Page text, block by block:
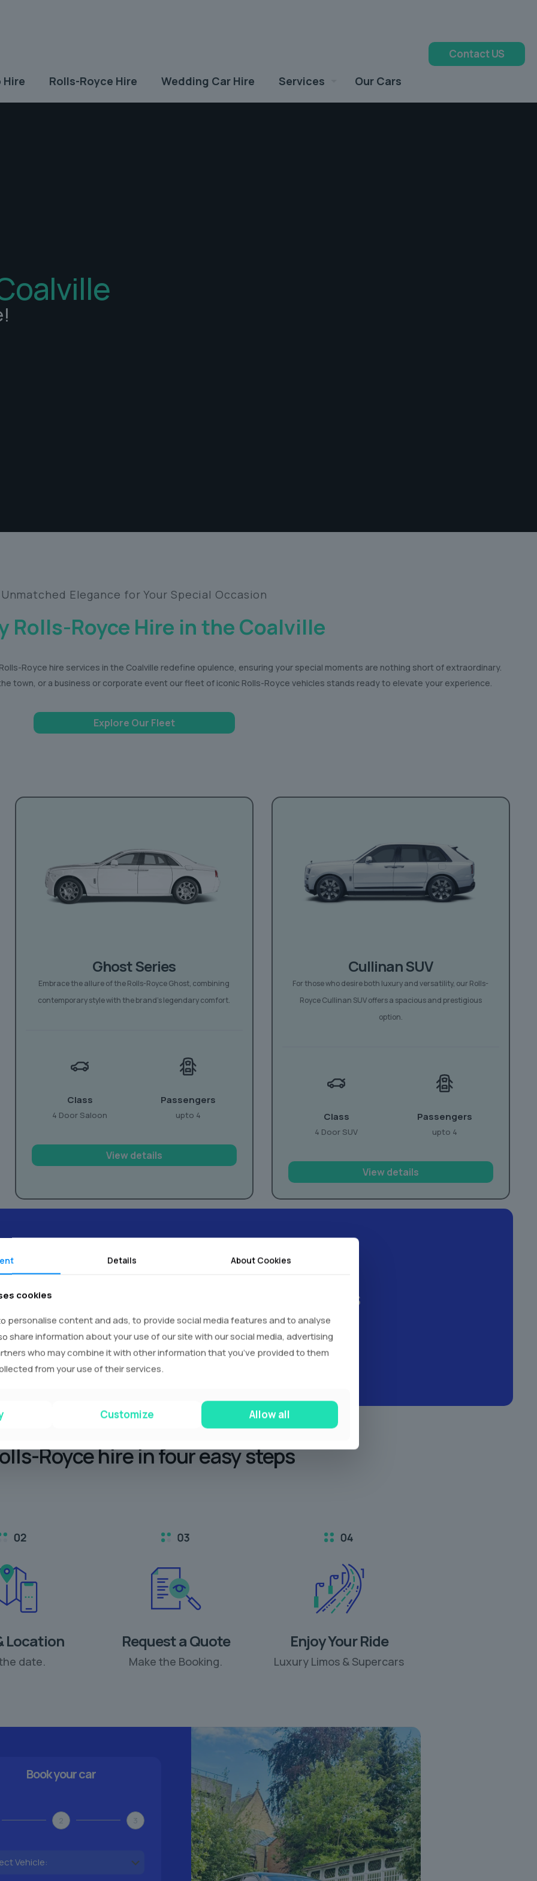
Hire Rolls-Royce Hire Wedding Car Hire Services Our Cars
Contact US
Unmatched Elegance for Your Special Occasion
Rolls-Royce Hire in the Coalville
Royce hire services in the Coalville redefine opulence, ensuring your special moments are nothing short of extraordinary.
town, or a business or corporate event our fleet of iconic Rolls-Royce vehicles stands ready to elevate your experience.
Explore Our Fleet
Ghost Series
Embrace the allure of the Rolls-Royce Ghost, combining
contemporary style with the brand’s legendary comfort.
Class
4 Door Saloon
Passengers
upto 4
View details
Cullinan SUV
For those who desire both luxury and versatility, our Rolls-
Royce Cullinan SUV offers a spacious and prestigious
option.
Class
4 Door SUV
Passengers
upto 4
View details
- Real Experiences
Royce hire infour easy steps
Location
date.
Request a Quote
Make the Booking.
Enjoy Your Ride
Luxury Limos & Supercars
Book your car
2 3
Details About Cookies
cookies
personalise content and ads, to provide social media features and to analyse
share information about your use of our site with our social media, advertising
who may combine it with other information that you’ve provided to them
from your use of their services.
Customize Allow all